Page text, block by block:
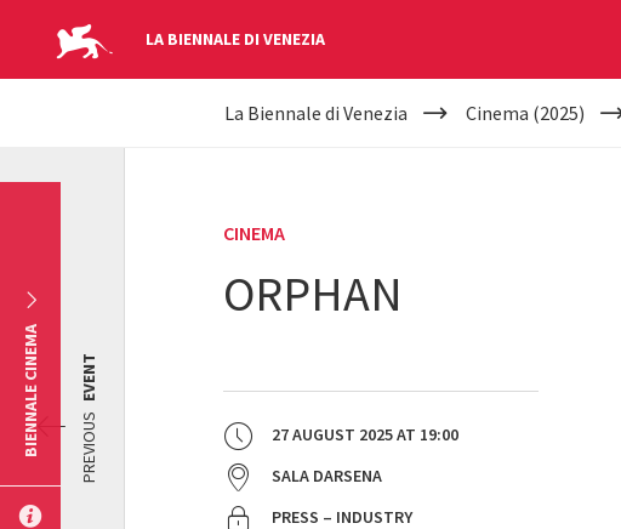
LA BIENNALE DI VENEZIA
YOUR
La Biennale di Venezia Cinema (2025)
CINEMA
ORPHAN
27 AUGUST 2025AT 19:00
SALA DARSENA
PRESS – INDUSTRY
PREVIOUS
EVENT
BIENNALE CINEMA